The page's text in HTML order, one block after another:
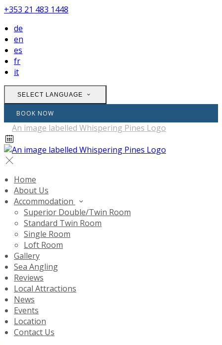
+353 21 483 1448
de
en
es
fr
it
SELECT LANGUAGE
BOOK NOW
Home
About Us
Accommodation
Superior Double/Twin Room
Standard Twin Room
Single Room
Loft Room
Gallery
Sea Angling
Reviews
Local Attractions
News
Events
Location
Contact Us